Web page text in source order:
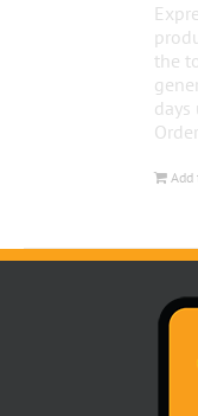
the
days
Add